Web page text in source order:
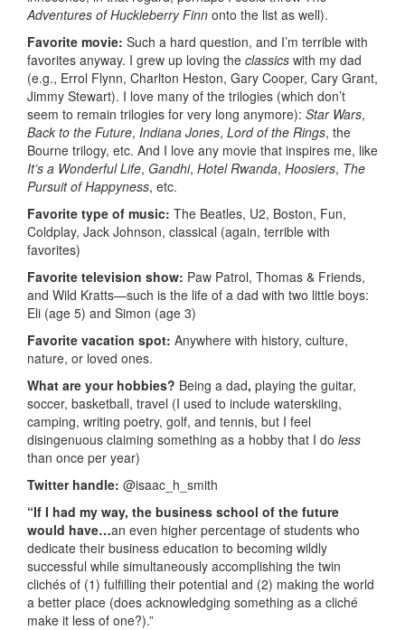
Adventures of Huckleberry Finn onto the list as well).
Favorite movie: Such a hard question, and I’m terrible with
favorites anyway. I grew up loving the classics with my dad
(e.g., Errol Flynn, Charlton Heston, Gary Cooper, Cary Grant,
Jimmy Stewart). I love many of the trilogies (which don’t
seem to remain trilogies for very long anymore): Star Wars,
Back to the Future, Indiana Jones, Lord of the Rings, the
Bourne trilogy, etc. And I love any movie that inspires me, like
It’s a Wonderful Life, Gandhi, Hotel Rwanda, Hoosiers, The
Pursuit of Happyness, etc.
Favorite type of music: The Beatles, U2, Boston, Fun,
Coldplay, Jack Johnson, classical (again, terrible with
favorites)
Favorite television show: Paw Patrol, Thomas & Friends,
and Wild Kratts—such is the life of a dad with two little boys:
Eli (age 5) and Simon (age 3)
Favorite vacation spot: Anywhere with history, culture,
nature, or loved ones.
What are your hobbies? Being a dad, playing the guitar,
soccer, basketball, travel (I used to include waterskiing,
camping, writing poetry, golf, and tennis, but I feel
disingenuous claiming something as a hobby that I do less
than once per year)
Twitter handle: @isaac_h_smith
“If I had my way, the business school of the future
would have…an even higher percentage of students who
dedicate their business education to becoming wildly
successful while simultaneously accomplishing the twin
clichés of (1) fulfilling their potential and (2) making the world
a better place (does acknowledging something as a cliché
make it less of one?).”